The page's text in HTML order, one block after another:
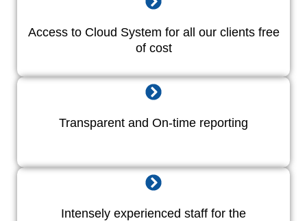
Access to Cloud System for all our clients free
of cost
Transparent and On-time reporting
Intensely experienced staff for the